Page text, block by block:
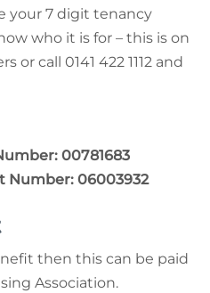
your 7 digit tenancy
who it is for – this is on
call 0141 422 1112 and
00781683
Number: 06003932
then this can be paid
Association.